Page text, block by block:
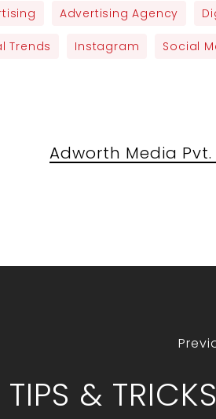
Advertising Agency
Trends Instagram Social
Adworth Media Pvt.
&